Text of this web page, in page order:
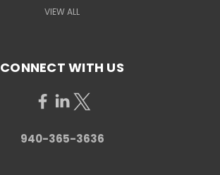
VIEW ALL
CONNECT WITH US
940-365-3636